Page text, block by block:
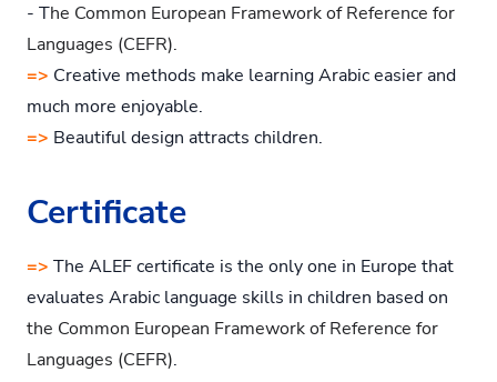
- The Common European Framework of Reference for
Languages (CEFR).
=> Creative methods make learning Arabic easier and
much more enjoyable.
=> Beautiful design attracts children.
Certificate
=> The ALEF certificate is the only one in Europe that
evaluates Arabic language skills in children based on
the Common European Framework of Reference for
Languages (CEFR).